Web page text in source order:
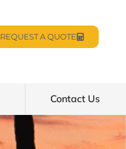
REQUEST A QUOTE
Contact Us